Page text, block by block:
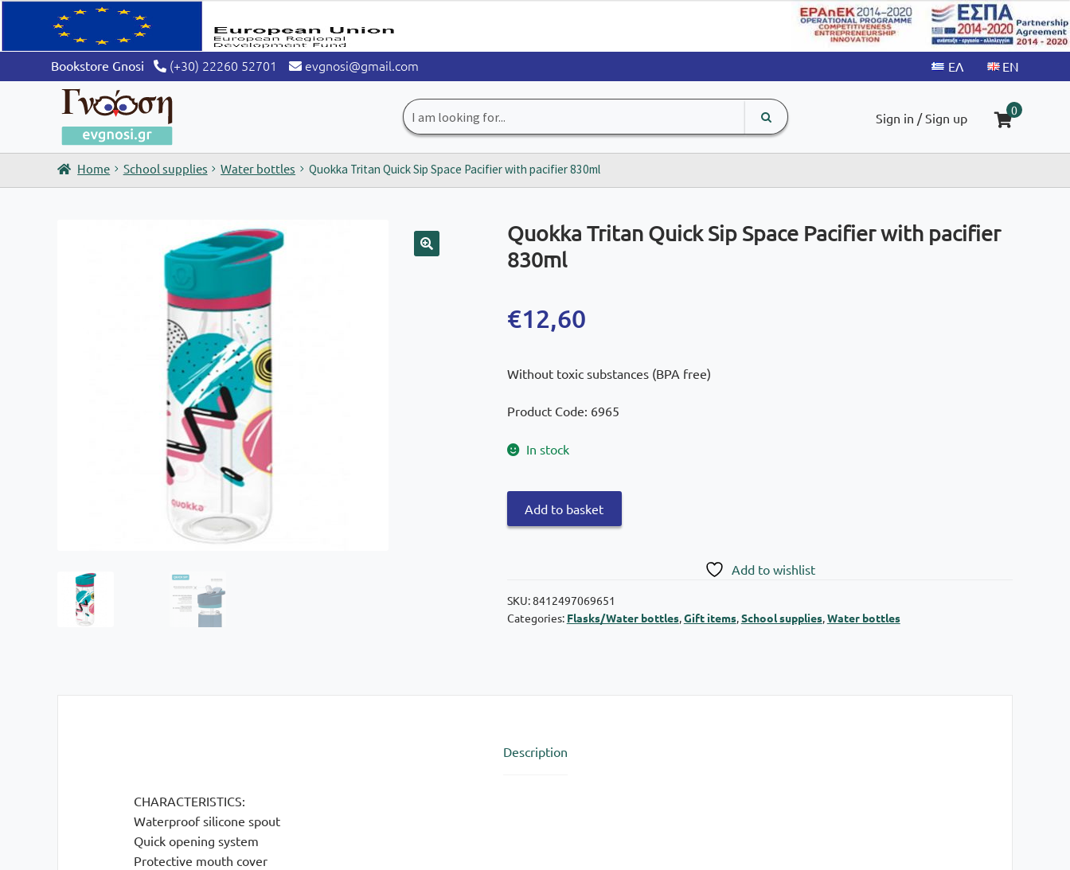
Bookstore Gnosi (+30) 22260 52701 evgnosi@gmail.com
Search
for:
search
input
Sign in / Sign up
0
Home School supplies Water bottles Quokka Tritan Quick Sip Space Pacifier with pacifier 830ml
Quokka Tritan Quick Sip Space Pacifier with pacifier
830ml
€12,60
Without toxic substances (BPA free)
Product Code: 6965
In stock
Tritan
Pacifier
with
Add to basket
Add to wishlist
SKU:8412497069651
Categories: Flasks/Water bottles,Gift items,School supplies,Water bottles
Description
CHARACTERISTICS:
Waterproof silicone spout
Quick opening system
Protective mouth cover